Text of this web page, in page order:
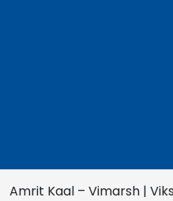
Amrit Kaal – Vimarsh |